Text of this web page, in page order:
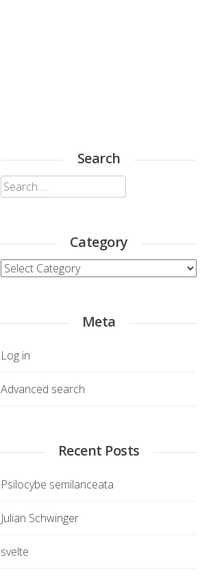
Search
Search
for:
Category
Category
Meta
Log in
Advanced search
Recent Posts
Psilocybe semilanceata
Julian Schwinger
svelte